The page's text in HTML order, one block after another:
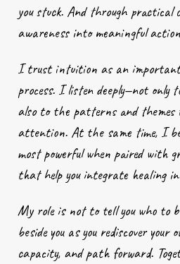
you stuck. And through practical
awareness into meaningful
I trust intuition as an
process. I listen deeply—not only
also to the patterns and themes
attention. At the same time, I
most powerful when paired with
that help you integrate healing
My role is not to tell you who to
beside you as you rediscover
capacity, and path forward.